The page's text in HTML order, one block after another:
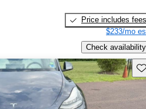
Price includes fees
$233/mo
Check availability